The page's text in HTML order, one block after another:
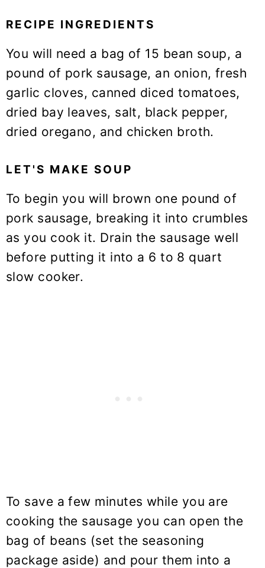
RECIPE INGREDIENTS
You will need a bag of 15 bean soup, a
pound of pork sausage, an onion, fresh
garlic cloves, canned diced tomatoes,
dried bay leaves, salt, black pepper,
dried oregano, and chicken broth.
LET'S MAKE SOUP
To begin you will brown one pound of
pork sausage, breaking it into crumbles
as you cook it. Drain the sausage well
before putting it into a 6 to 8 quart
slow cooker.
To save a few minutes while you are
cooking the sausage you can open the
bag of beans (set the seasoning
package aside) and pour them into a